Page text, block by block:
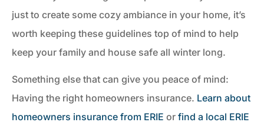
just to create some cozy ambiance in your home, it’s
worth keeping these guidelines top of mind to help
keep your family and house safe all winter long.
Something else that can give you peace of mind:
Having the right homeowners insurance. Learn about
homeowners insurance from ERIE or find a local ERIE